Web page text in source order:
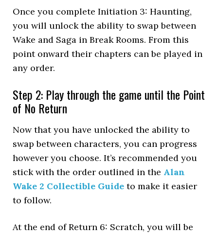
Once you complete Initiation 3: Haunting,
you will unlock the ability to swap between
Wake and Saga in Break Rooms. From this
point onward their chapters can be played in
any order.
Step 2: Play through the game until the Point
of No Return
Now that you have unlocked the ability to
swap between characters, you can progress
however you choose. It’s recommended you
stick with the order outlined in the Alan
Wake 2 Collectible Guide to make it easier
to follow.
At the end of Return 6: Scratch, you will be